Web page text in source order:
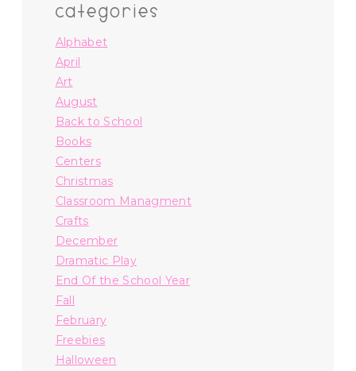
categories
Alphabet
April
Art
August
Back to School
Books
Centers
Christmas
Classroom Managment
Crafts
December
Dramatic Play
End Of the School Year
Fall
February
Freebies
Halloween